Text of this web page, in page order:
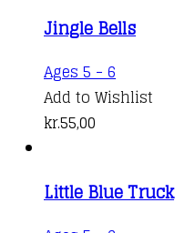
Jingle Bells
Ages 5 - 6
Add to Wishlist
kr.55,00
Little Blue Truck